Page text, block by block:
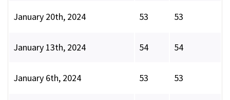
January 20th, 2024 53 53
January 13th, 2024 54 54
January 6th, 2024 53 53